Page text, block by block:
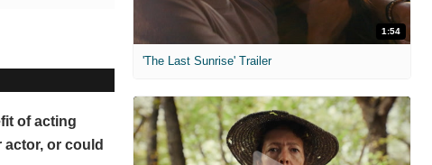
of acting
or could
1:54
'The Last Sunrise' Trailer